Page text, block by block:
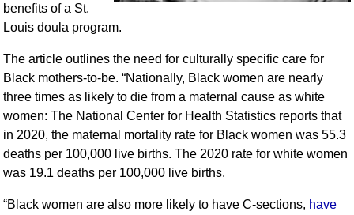
benefits of a St.
Louis doula program.
The article outlines the need for culturally specific care for
Black mothers-to-be. “Nationally, Black women are nearly
three times as likely to die from a maternal cause as white
women: The National Center for Health Statistics reports that
in 2020, the maternal mortality rate for Black women was 55.3
deaths per 100,000 live births. The 2020 rate for white women
was 19.1 deaths per 100,000 live births.
“Black women are also more likely to have C-sections, have